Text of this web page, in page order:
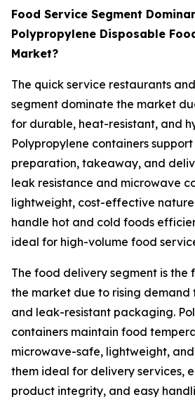
Food Service Segment
Polypropylene Disposable
Market?
The quick service restaurants
segment dominate the market
for durable, heat-resistant, and
Polypropylene containers
preparation, takeaway, and
leak resistance and microwave
lightweight, cost-effective
handle hot and cold foods
ideal for high-volume food
The food delivery segment is the
the market due to rising demand
and leak-resistant packaging.
containers maintain food
microwave-safe, lightweight,
them ideal for delivery services,
product integrity, and easy